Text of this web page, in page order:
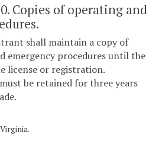
Copies of operating and
shall maintain a copy of
emergency procedures until the
license or registration.
be retained for three years